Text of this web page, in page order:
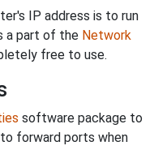
IP address is to run
a part of the Network
free to use.
software package to
forward ports when